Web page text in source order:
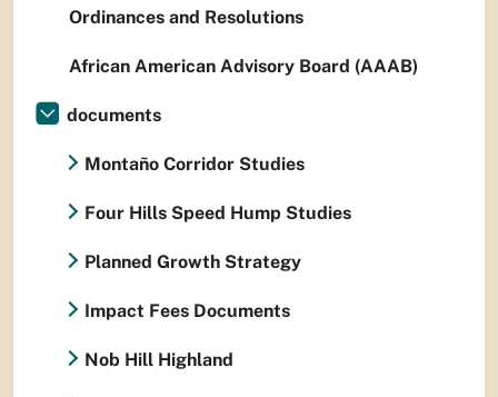
Ordinances and Resolutions
African American Advisory Board (AAAB)
documents
Montaño Corridor Studies
Four Hills Speed Hump Studies
Planned Growth Strategy
Impact Fees Documents
Nob Hill Highland